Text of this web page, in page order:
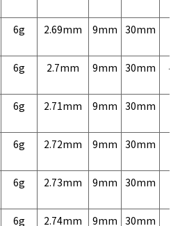
6g 2.69mm 9mm 30mm
6g 2.7mm 9mm 30mm
6g 2.71mm 9mm 30mm
6g 2.72mm 9mm 30mm
6g 2.73mm 9mm 30mm
6g 2.74mm 9mm 30mm